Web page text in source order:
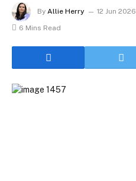
By Allie Herry 12 Jun 2026
6 Mins Read